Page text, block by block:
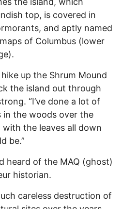
top, is covered in
and aptly named
of Columbus (lower
up the Shrum Mound
the island out through
“I’ve done a lot of
in the woods over the
the leaves all down
be.”
heard of the MAQ (ghost)
historian.
careless destruction of